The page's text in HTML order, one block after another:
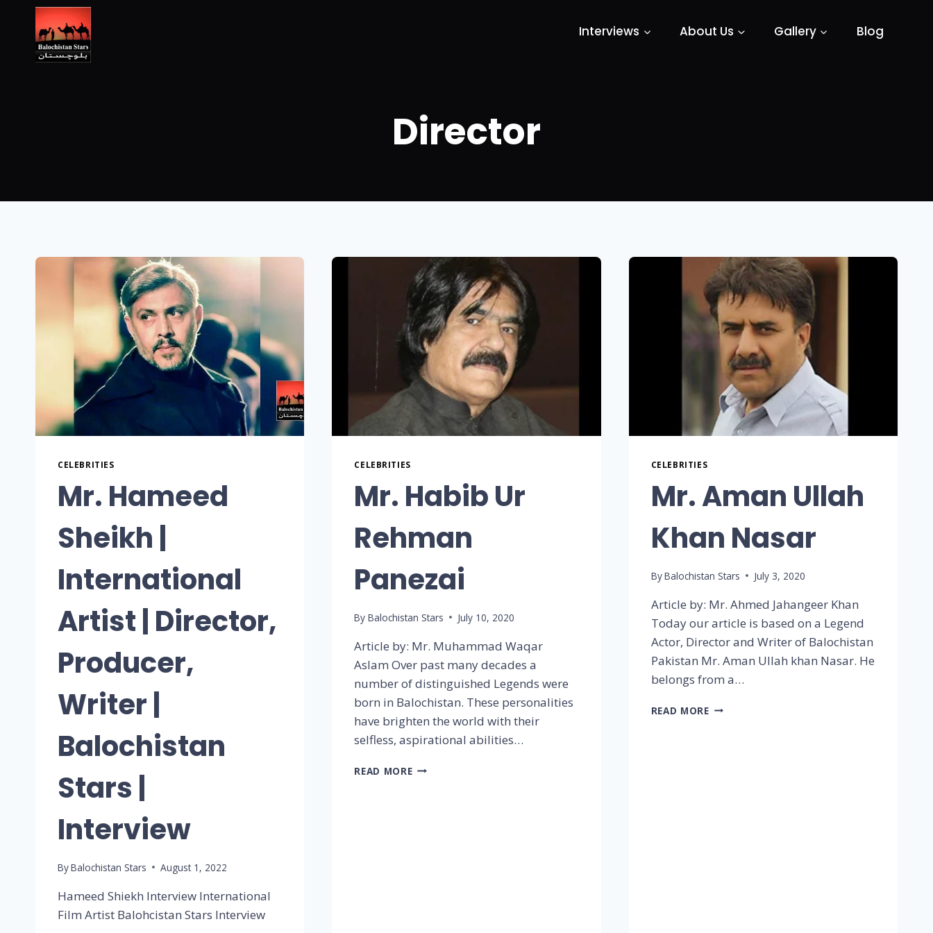
Interviews About Us Gallery Blog
Director
CELEBRITIES
Mr. Hameed
Sheikh |
International
Artist | Director,
Producer,
Writer |
Balochistan
Stars |
Interview
ByBalochistan Stars August 1, 2022
Hameed Shiekh Interview International
Film Artist Balohcistan Stars Interview
CELEBRITIES
Mr. Habib Ur
Rehman
Panezai
By Balochistan Stars July 10, 2020
Article by: Mr. Muhammad Waqar
Aslam Over past many decades a
number of distinguished Legends were
born in Balochistan. These personalities
have brighten the world with their
selfless, aspirational abilities…
READ MORE
CELEBRITIES
Mr. Aman Ullah
Khan Nasar
ByBalochistan Stars July 3, 2020
Article by: Mr. Ahmed Jahangeer Khan
Today our article is based on a Legend
Actor, Director and Writer of Balochistan
Pakistan Mr. Aman Ullah khan Nasar. He
belongs from a…
READ MORE